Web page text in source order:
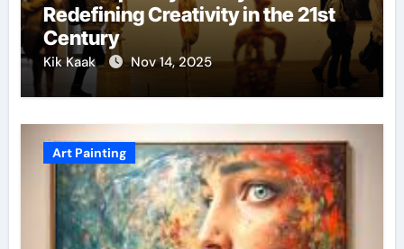
Redefining Creativity in the 21st
Century
Kik Kaak Nov 14, 2025
Art Painting